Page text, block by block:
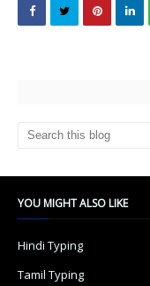
YOU MIGHT ALSO LIKE
Hindi Typing
Tamil Typing